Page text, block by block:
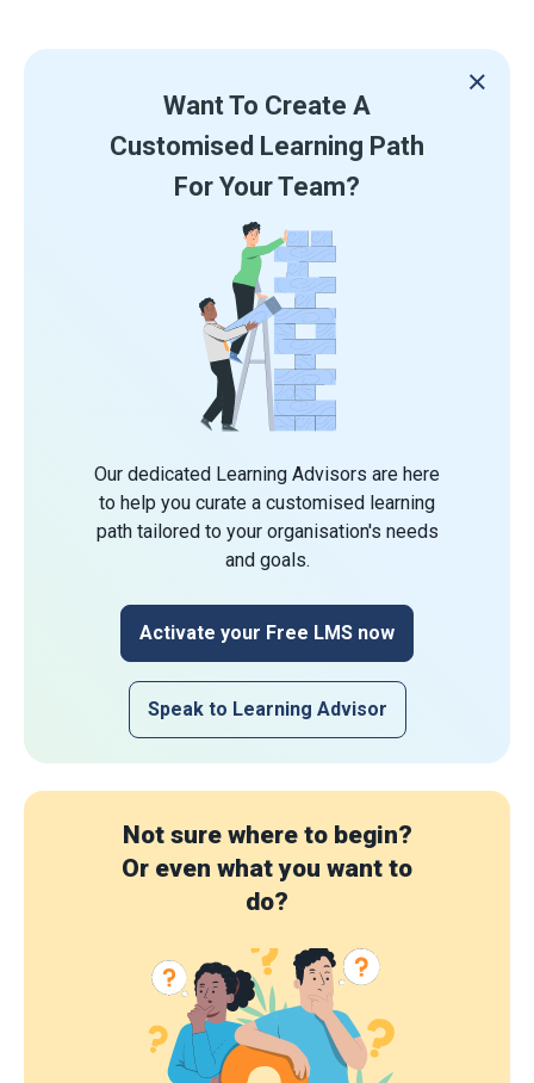
Want To Create A
Customised Learning Path
For Your Team?
Our dedicated Learning Advisors are here
to help you curate a customised learning
path tailored to your organisation's needs
and goals.
Activate your Free LMS now
Speak to Learning Advisor
Not sure where to begin?
Or even what you want to
do?